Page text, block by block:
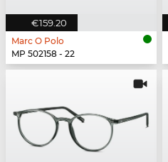
€159.20
Marc O Polo
MP 502158 - 22